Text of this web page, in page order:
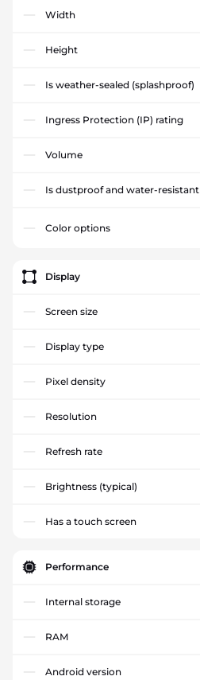
Width
Height
Is weather-sealed (splashproof)
Ingress Protection (IP) rating
Volume
Is dustproof and water-resistant
Color options
Display
Screen size
Display type
Pixel density
Resolution
Refresh rate
Brightness (typical)
Has a touch screen
Performance
Internal storage
RAM
Android version